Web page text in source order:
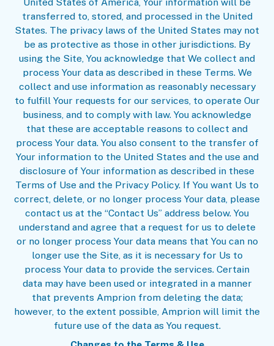
transferred to, stored, and processed in the United
States. The privacy laws of the United States may not
be as protective as those in other jurisdictions. By
using the Site, You acknowledge that We collect and
process Your data as described in these Terms. We
collect and use information as reasonably necessary
to fulfill Your requests for our services, to operate Our
business, and to comply with law. You acknowledge
that these are acceptable reasons to collect and
process Your data. You also consent to the transfer of
Your information to the United States and the use and
disclosure of Your information as described in these
Terms of Use and the Privacy Policy. If You want Us to
correct, delete, or no longer process Your data, please
contact us at the “Contact Us” address below. You
understand and agree that a request for us to delete
or no longer process Your data means that You can no
longer use the Site, as it is necessary for Us to
process Your data to provide the services. Certain
data may have been used or integrated in a manner
that prevents Amprion from deleting the data;
however, to the extent possible, Amprion will limit the
future use of the data as You request.